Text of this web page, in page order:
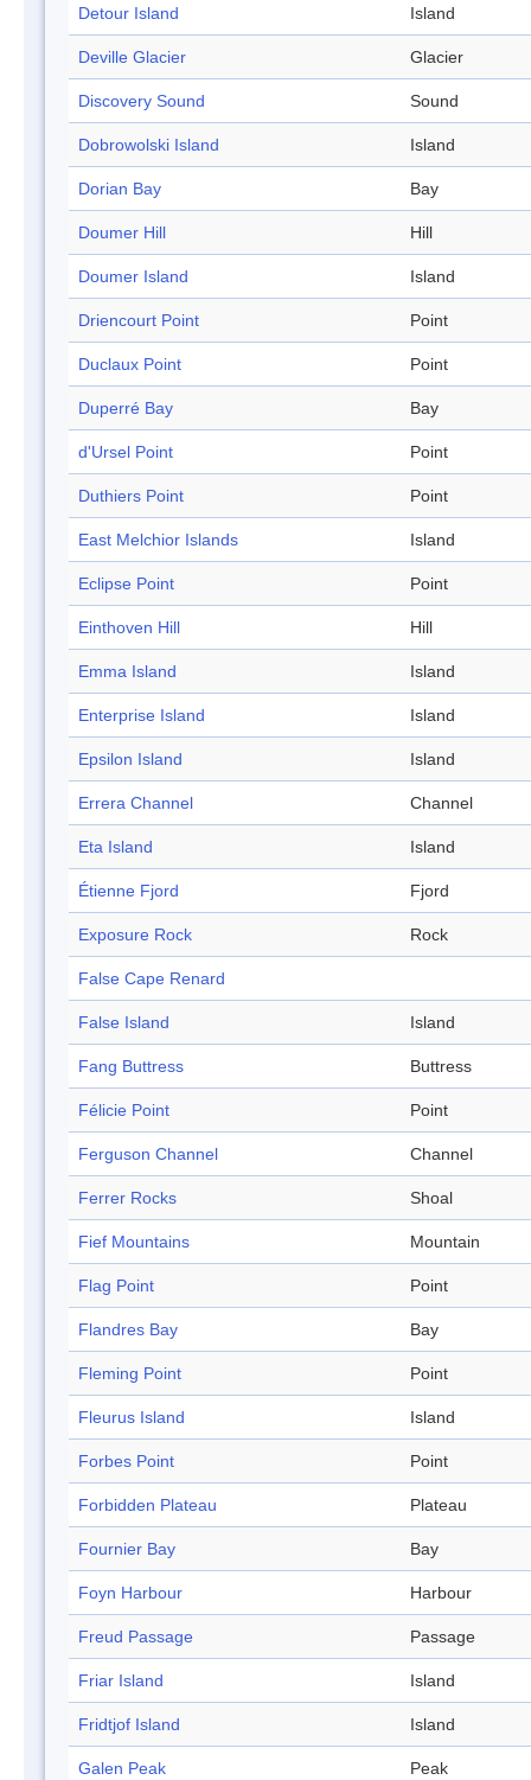
Detour Island Island
Deville Glacier Glacier
Discovery Sound Sound
Dobrowolski Island Island
Dorian Bay Bay
Doumer Hill Hill
Doumer Island Island
Driencourt Point Point
Duclaux Point Point
Duperré Bay Bay
d'Ursel Point Point
Duthiers Point Point
East Melchior Islands Island
Eclipse Point Point
Einthoven Hill Hill
Emma Island Island
Enterprise Island Island
Epsilon Island Island
Errera Channel Channel
Eta Island Island
Étienne Fjord Fjord
Exposure Rock Rock
False Cape Renard
False Island Island
Fang Buttress Buttress
Félicie Point Point
Ferguson Channel Channel
Ferrer Rocks Shoal
Fief Mountains Mountain
Flag Point Point
Flandres Bay Bay
Fleming Point Point
Fleurus Island Island
Forbes Point Point
Forbidden Plateau Plateau
Fournier Bay Bay
Foyn Harbour Harbour
Freud Passage Passage
Friar Island Island
Fridtjof Island Island
Galen Peak Peak